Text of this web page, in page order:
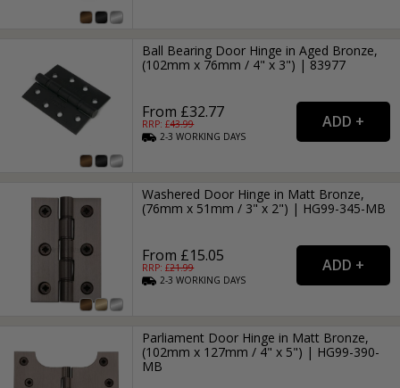
Ball Bearing Door Hinge in Aged Bronze,
(102mm x 76mm / 4" x 3") | 83977
From £32.77
RRP: £43.99
2-3WORKING DAYS
Washered Door Hinge in Matt Bronze,
(76mm x 51mm / 3" x 2") | HG99-345-MB
From £15.05
RRP: £21.99
2-3WORKING DAYS
Parliament Door Hinge in Matt Bronze,
(102mm x 127mm / 4" x 5") | HG99-390-
MB